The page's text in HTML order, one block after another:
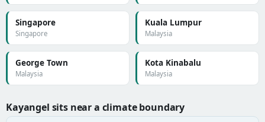
Singapore
Singapore
Kuala Lumpur
Malaysia
George Town
Malaysia
Kota Kinabalu
Malaysia
Kayangel sits near a climate boundary